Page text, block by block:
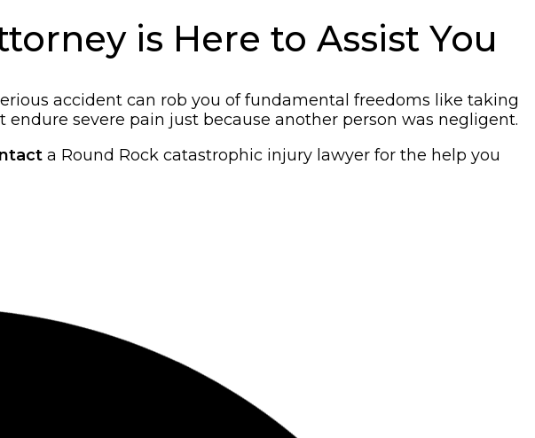
is Here to Assist You
accident can rob you of fundamental freedoms like taking
severe pain just because another person was negligent.
a Round Rock catastrophic injury lawyer for the help you